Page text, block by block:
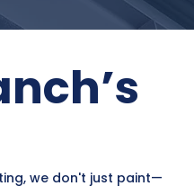
we don't just paint—